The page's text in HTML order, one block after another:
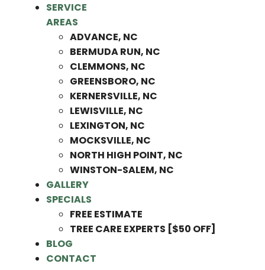
SERVICE
AREAS
ADVANCE, NC
BERMUDA RUN, NC
CLEMMONS, NC
GREENSBORO, NC
KERNERSVILLE, NC
LEWISVILLE, NC
LEXINGTON, NC
MOCKSVILLE, NC
NORTH HIGH POINT, NC
WINSTON-SALEM, NC
GALLERY
SPECIALS
FREE ESTIMATE
TREE CARE EXPERTS [$50 OFF]
BLOG
CONTACT